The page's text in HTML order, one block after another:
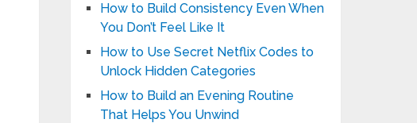
How to Build Consistency Even When
You Don’t Feel Like It
How to Use Secret Netflix Codes to
Unlock Hidden Categories
How to Build an Evening Routine
That Helps You Unwind